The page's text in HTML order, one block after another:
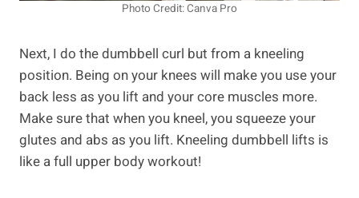
Photo Credit: Canva Pro
Next, I do the dumbbell curl but from a kneeling
position. Being on your knees will make you use your
back less as you lift and your core muscles more.
Make sure that when you kneel, you squeeze your
glutes and abs as you lift. Kneeling dumbbell lifts is
like a full upper body workout!